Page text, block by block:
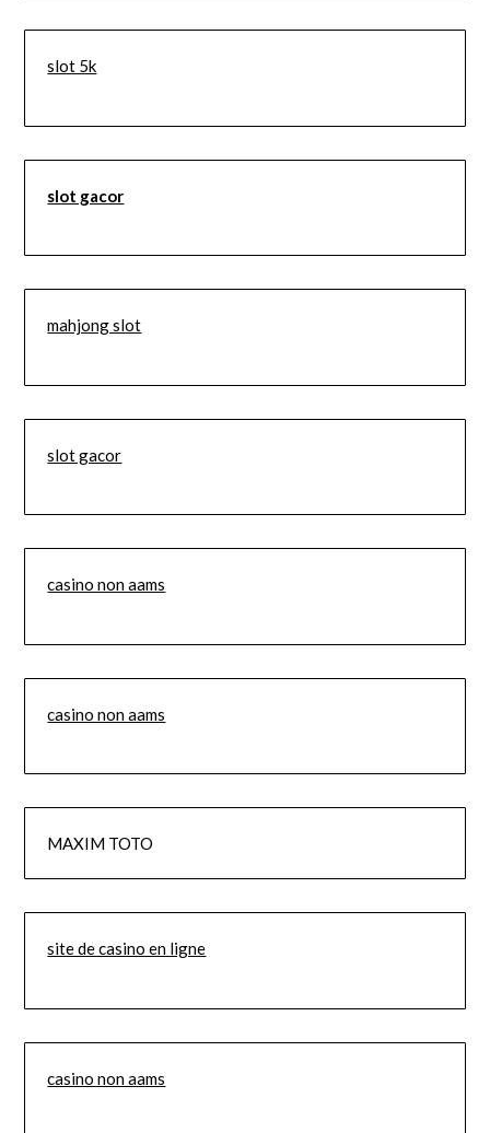
slot 5k
slot gacor
mahjong slot
slot gacor
casino non aams
casino non aams
MAXIM TOTO
site de casino en ligne
casino non aams